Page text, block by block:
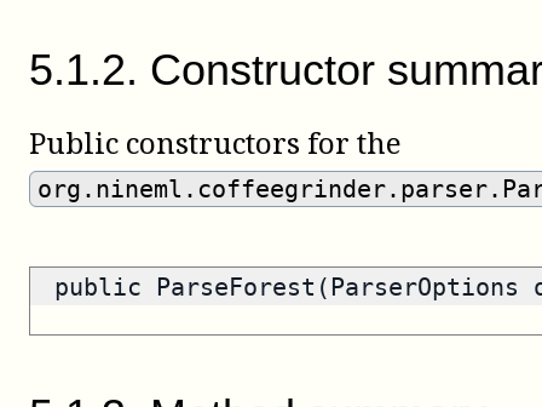
5.1.2. Constructor
Public constructors for the
public ParseForest(ParserOptions